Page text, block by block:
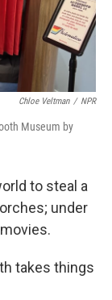
Chloe Veltman / NPR
Museum by
to steal a
under
takes things